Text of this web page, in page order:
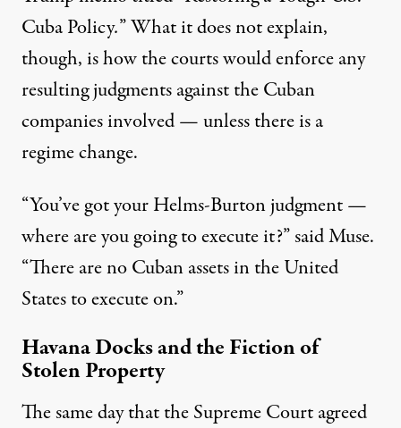
Cuba Policy.” What it does not explain,
though, is how the courts would enforce any
resulting judgments against the Cuban
companies involved — unless there is a
regime change.
“You’ve got your Helms-Burton judgment —
where are you going to execute it?” said Muse.
“There are no Cuban assets in the United
States to execute on.”
Havana Docks and the Fiction of
Stolen Property
The same day that the Supreme Court agreed